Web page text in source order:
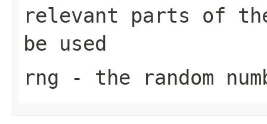
relevant parts of
be used
rng - the random